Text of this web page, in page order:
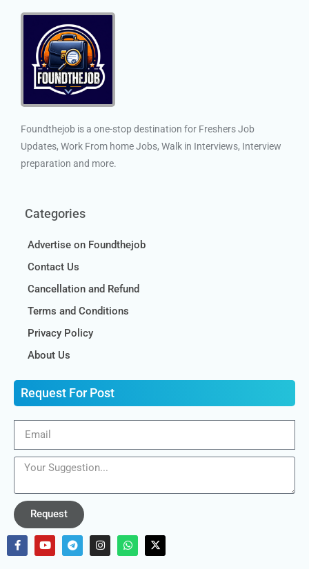
Foundthejob is a one-stop destination for Freshers Job
Updates, Work From home Jobs, Walk in Interviews, Interview
preparation and more.
Categories
Advertise on Foundthejob
Contact Us
Cancellation and Refund
Terms and Conditions
Privacy Policy
About Us
Request For Post
Request